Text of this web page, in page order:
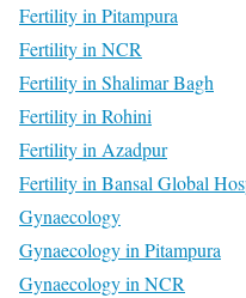
Fertility in Pitampura
Fertility in NCR
Fertility in Shalimar Bagh
Fertility in Rohini
Fertility in Azadpur
Fertility in Bansal Global
Gynaecology
Gynaecology in Pitampura
Gynaecology in NCR